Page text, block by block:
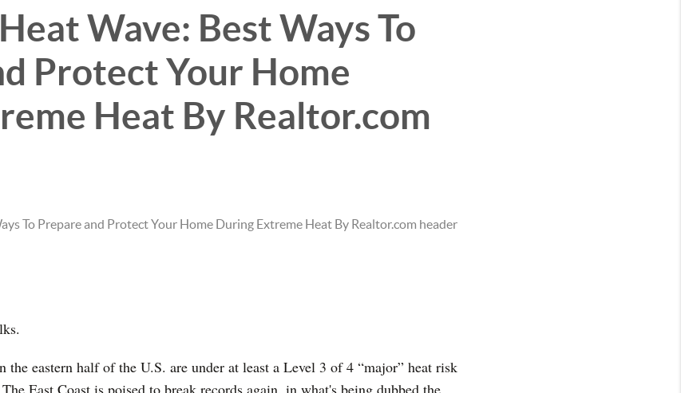
Wave: Best Ways To
Protect Your Home
Heat By Realtor.com
eastern half of the U.S. are under at least a Level 3 of 4 “major” heat risk
East Coast is poised to break records again, in what's being dubbed the